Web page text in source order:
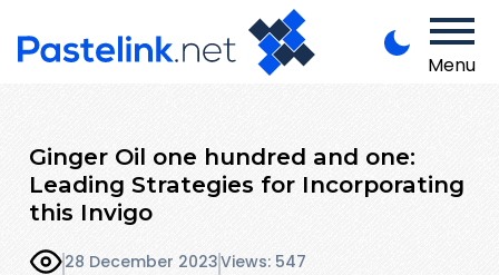
Menu
Ginger Oil one hundred and one:
Leading Strategies for Incorporating
this Invigo
28 December 2023Views: 547